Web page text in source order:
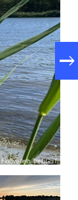
TreibGuT